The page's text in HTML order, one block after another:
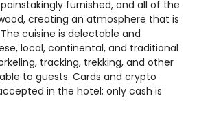
furnished, and all of the
creating an atmosphere that is
cuisine is delectable and
local, continental, and traditional
tracking, trekking, and other
to guests. Cards and crypto
in the hotel; only cash is